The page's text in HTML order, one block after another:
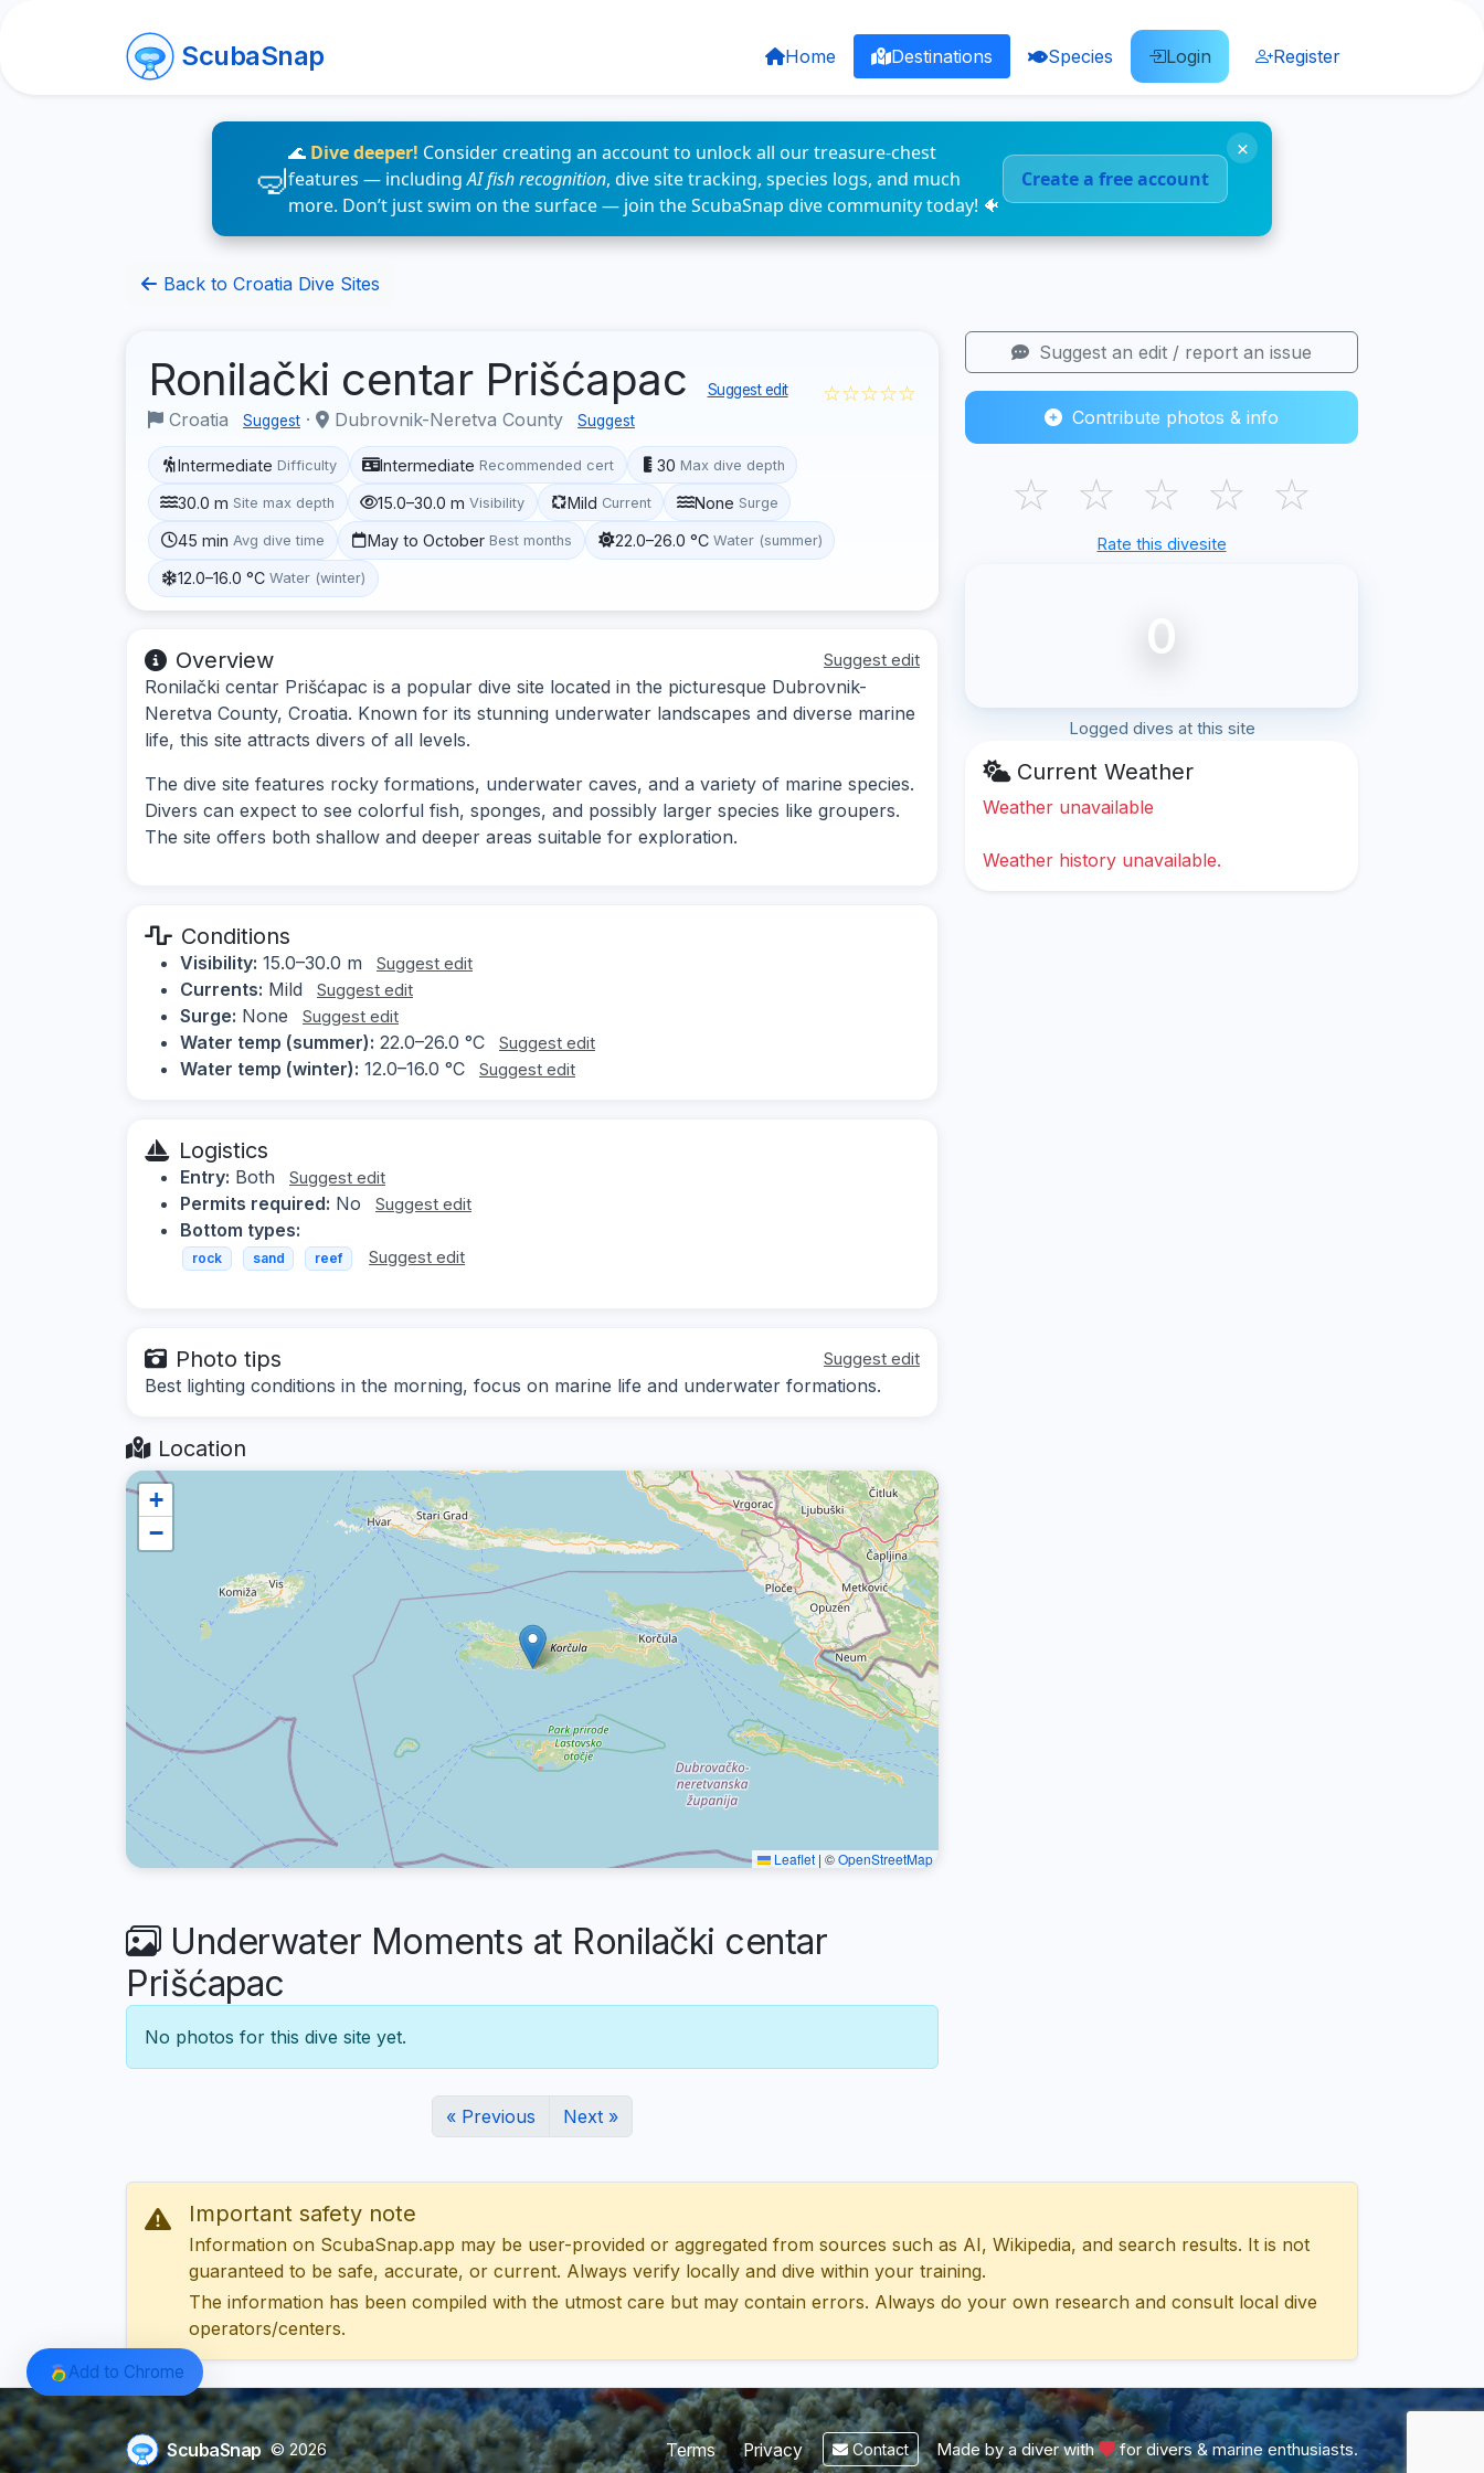
ScubaSnap Home Destinations Species Login Register
🌊 Dive deeper! Consider creating an account to unlock all our treasure-chest
features — includingAI fish recognition, dive site tracking, species logs, and much
more. Don’t just swim on the surface — join the ScubaSnap dive community today! 🐠
Create a free account
×
Back to Croatia Dive Sites
Ronilački centar Prišćapac Suggest edit
Croatia Suggest · Dubrovnik-Neretva County Suggest
☆☆☆☆☆
Intermediate Difficulty Intermediate Recommended cert 30 Max dive depth
30.0 m Site max depth 15.0–30.0 m Visibility Mild Current None Surge
45 min Avg dive time May to October Best months 22.0–26.0 °C Water (summer)
12.0–16.0 °C Water (winter)
Overview Suggest edit
Ronilački centar Prišćapac is a popular dive site located in the picturesque Dubrovnik-
Neretva County, Croatia. Known for its stunning underwater landscapes and diverse marine
life, this site attracts divers of all levels.
The dive site features rocky formations, underwater caves, and a variety of marine species.
Divers can expect to see colorful fish, sponges, and possibly larger species like groupers.
The site offers both shallow and deeper areas suitable for exploration.
Conditions
Visibility: 15.0–30.0 m Suggest edit
Currents: Mild Suggest edit
Surge: None Suggest edit
Water temp (summer): 22.0–26.0 °C Suggest edit
Water temp (winter): 12.0–16.0 °C Suggest edit
Logistics
Entry: Both Suggest edit
Permits required: No Suggest edit
Bottom types:
rock sand reef Suggest edit
Photo tips Suggest edit
Best lighting conditions in the morning, focus on marine life and underwater formations.
Location
+
−
Leaflet | ©OpenStreetMap
Underwater Moments at Ronilački centar
Prišćapac
No photos for this dive site yet.
« Previous Next »
Suggest an edit / report an issue
Contribute photos & info
☆ ☆ ☆ ☆ ☆
Rate this divesite
0
Logged dives at this site
Current Weather
Weather unavailable
Weather history unavailable.
Important safety note
Information on ScubaSnap.app may be user-provided or aggregated from sources such as AI, Wikipedia, and search results. It is not
guaranteed to be safe, accurate, or current. Always verify locally and dive within your training.
The information has been compiled with the utmost care but may contain errors. Always do your own research and consult local dive
operators/centers.
ScubaSnap © 2026 Terms Privacy Contact Made by a diver with for divers & marine enthusiasts.
Add to Chrome